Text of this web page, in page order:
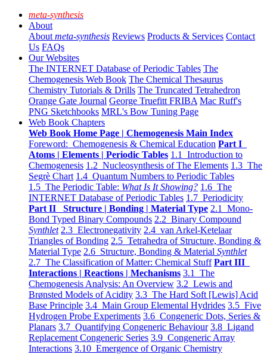
meta-synthesis
About
About meta-synthesis Reviews Products & Services Contact
Us FAQs
Our Websites
The INTERNET Database of Periodic Tables The
Chemogenesis Web Book The Chemical Thesaurus
Chemistry Tutorials & Drills The Truncated Tetrahedron
Orange Gate Journal George Truefitt FRIBA Mac Ruff's
PNG Sketchbooks MRL's Bow Tuning Page
Web Book Chapters
Web Book Home Page | Chemogenesis Main Index
Foreword: Chemogenesis & Chemical Education Part I
Atoms | Elements | Periodic Tables 1.1 Introduction to
Chemogenesis 1.2 Nucleosynthesis of The Elements 1.3 The
Segrè Chart 1.4 Quantum Numbers to Periodic Tables
1.5 The Periodic Table: What Is It Showing? 1.6 The
INTERNET Database of Periodic Tables 1.7 Periodicity
Part II Structure | Bonding | Material Type 2.1 Mono-
Bond Typed Binary Compounds 2.2 Binary Compound
Synthlet 2.3 Electronegativity 2.4 van Arkel-Ketelaar
Triangles of Bonding 2.5 Tetrahedra of Structure, Bonding &
Material Type 2.6 Structure, Bonding & Material Synthlet
2.7 The Classification of Matter: Chemical Stuff Part III
Interactions | Reactions | Mechanisms 3.1 The
Chemogenesis Analysis: An Overview 3.2 Lewis and
Brønsted Models of Acidity 3.3 The Hard Soft [Lewis] Acid
Base Principle 3.4 Main Group Elemental Hydrides 3.5 Five
Hydrogen Probe Experiments 3.6 Congeneric Dots, Series &
Planars 3.7 Quantifying Congeneric Behaviour 3.8 Ligand
Replacement Congeneric Series 3.9 Congeneric Array
Interactions 3.10 Emergence of Organic Chemistry